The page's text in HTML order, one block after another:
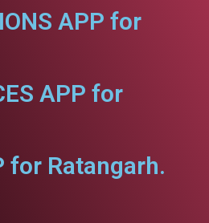
APP for
APP for
for Ratangarh.